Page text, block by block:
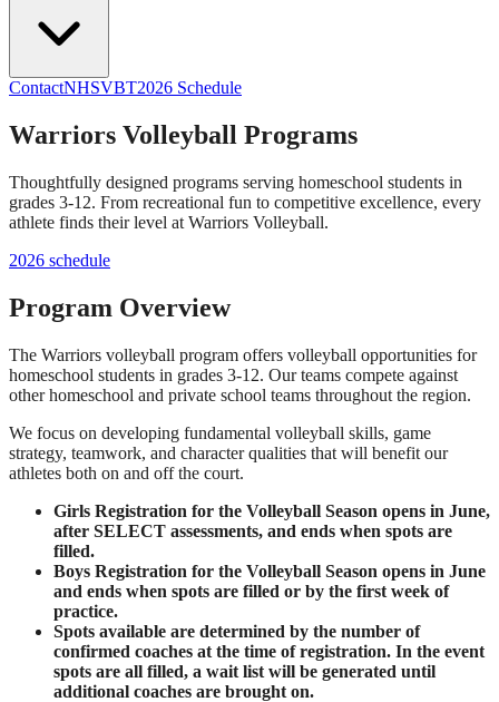
ContactNHSVBT2026 Schedule
Warriors Volleyball Programs
Thoughtfully designed programs serving homeschool students in
grades 3-12. From recreational fun to competitive excellence, every
athlete finds their level at Warriors Volleyball.
2026 schedule
Program Overview
The Warriors volleyball program offers volleyball opportunities for
homeschool students in grades 3-12. Our teams compete against
other homeschool and private school teams throughout the region.
We focus on developing fundamental volleyball skills, game
strategy, teamwork, and character qualities that will benefit our
athletes both on and off the court.
Girls Registration for the Volleyball Season opens in June,
after SELECT assessments, and ends when spots are
filled.
Boys Registration for the Volleyball Season opens in June
and ends when spots are filled or by the first week of
practice.
Spots available are determined by the number of
confirmed coaches at the time of registration. In the event
spots are all filled, a wait list will be generated until
additional coaches are brought on.